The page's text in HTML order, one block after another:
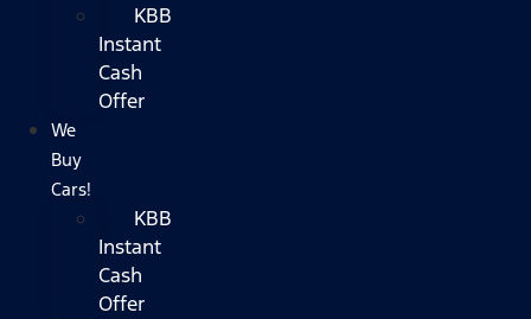
KBB
Instant
Cash
Offer
We
Buy
Cars!
KBB
Instant
Cash
Offer